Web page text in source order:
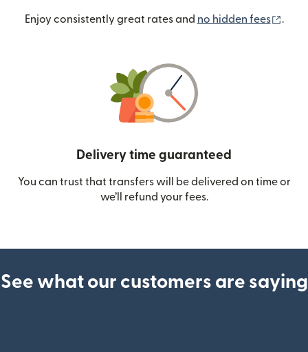
Enjoy consistently great rates and no hidden fees .
Delivery time guaranteed
You can trust that transfers will be delivered on time or
we’ll refund your fees.
See what our customers are saying